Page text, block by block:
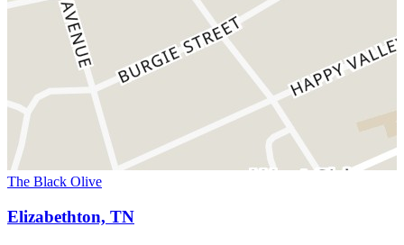
The Black Olive
Elizabethton, TN